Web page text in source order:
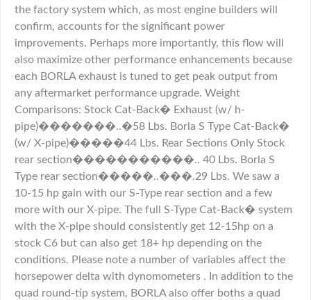
the factory system which, as most engine builders will
confirm, accounts for the significant power
improvements. Perhaps more importantly, this flow will
also maximize other performance enhancements because
each BORLA exhaust is tuned to get peak output from
any aftermarket performance upgrade. Weight
Comparisons: Stock Cat-Back� Exhaust (w/ h-
pipe)�������..�58 Lbs. Borla S Type Cat-Back�
(w/ X-pipe)�����44 Lbs. Rear Sections Only Stock
rear section�����������.. 40 Lbs. Borla S
Type rear section�����..���.29 Lbs. We saw a
10-15 hp gain with our S-Type rear section and a few
more with our X-pipe. The full S-Type Cat-Back� system
with the X-pipe should consistently get 12-15hp on a
stock C6 but can also get 18+ hp depending on the
conditions. Please note a number of variables affect the
horsepower delta with dynomometers . In addition to the
quad round-tip system, BORLA also offer boths a quad